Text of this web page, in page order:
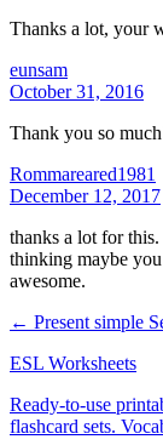
Thanks a lot, your
eunsam
October 31, 2016
Thank you so
Rommareared1981
December 12, 2017
thanks a lot for
thinking maybe
awesome.
← Present simple
ESL Worksheets
Ready-to-use
flashcard sets.